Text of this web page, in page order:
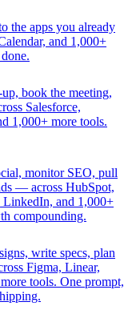
the apps you already
and 1,000+
book the meeting,
Salesforce,
1,000+ more tools.
monitor SEO, pull
— across HubSpot,
and 1,000+
compounding.
write specs, plan
Figma, Linear,
tools. One prompt,